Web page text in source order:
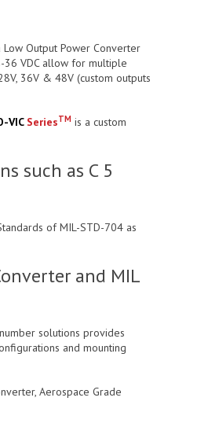
Output Power Converter
36 VDC allow for multiple
36V & 48V (custom outputs
VIC SeriesTM is a custom
such as C 5
of MIL-STD-704 as
and MIL
solutions provides
and mounting
Aerospace Grade